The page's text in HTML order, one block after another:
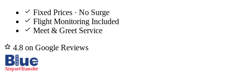
Fixed Prices · No Surge
Flight Monitoring Included
Meet & Greet Service
4.8 on Google Reviews